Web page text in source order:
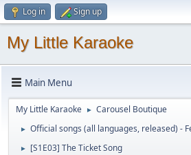
Log in Sign up
My Little Karaoke
Main Menu
My Little Karaoke ► Carousel Boutique
► Official songs (all languages, released) -
► [S1E03] The Ticket Song